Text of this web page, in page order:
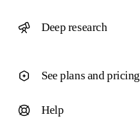
Deep research
See plans and pricing
Help